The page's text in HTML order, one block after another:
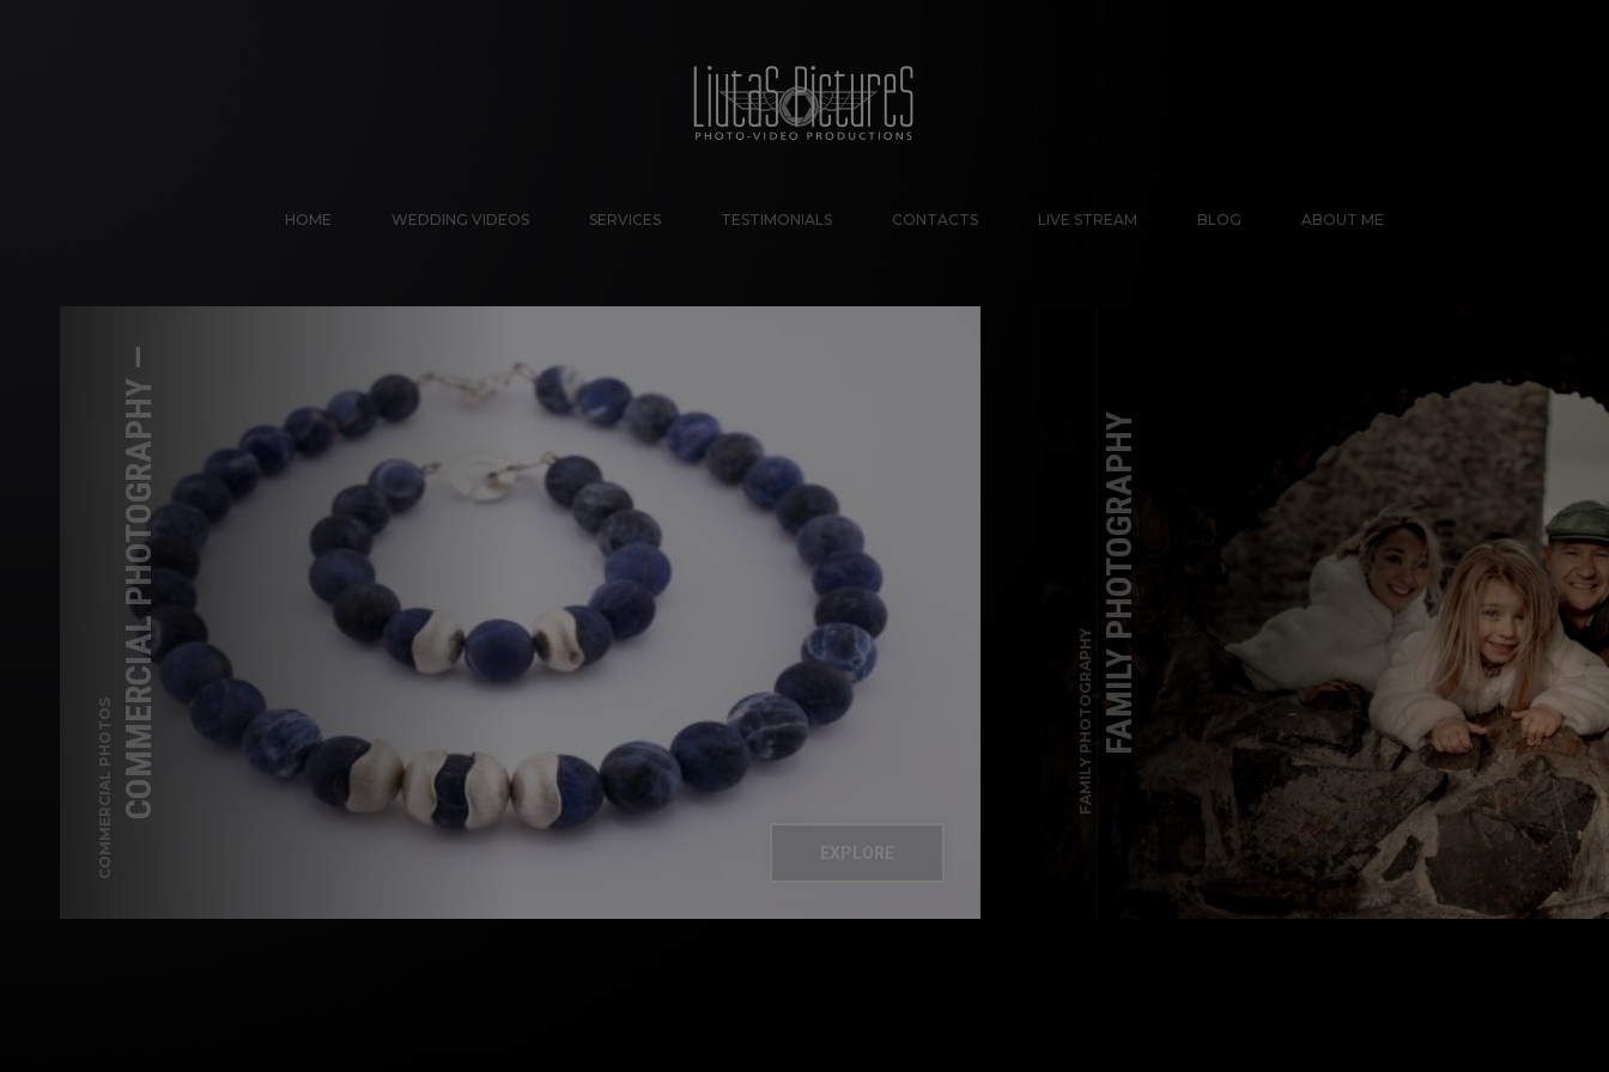
HOME WEDDING VIDEOS SERVICES TESTIMONIALS CONTACTS LIVE STREAM BLOG ABOUT ME
COMMERCIAL PHOTOSCOMMERCIAL PHOTOGRAPHY —
EXPLORE
FAMILY PHOTOGRAPHYFAMILY PHOTOGRAPHY